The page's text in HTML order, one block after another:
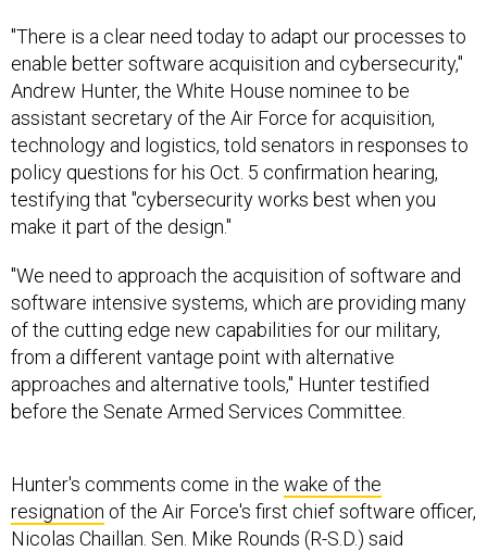
"There is a clear need today to adapt our processes to
enable better software acquisition and cybersecurity,"
Andrew Hunter, the White House nominee to be
assistant secretary of the Air Force for acquisition,
technology and logistics, told senators in responses to
policy questions for his Oct. 5 confirmation hearing,
testifying that "cybersecurity works best when you
make it part of the design."
"We need to approach the acquisition of software and
software intensive systems, which are providing many
of the cutting edge new capabilities for our military,
from a different vantage point with alternative
approaches and alternative tools," Hunter testified
before the Senate Armed Services Committee.
Hunter's comments come in the wake of the
resignation of the Air Force's first chief software officer,
Nicolas Chaillan. Sen. Mike Rounds (R-S.D.) said